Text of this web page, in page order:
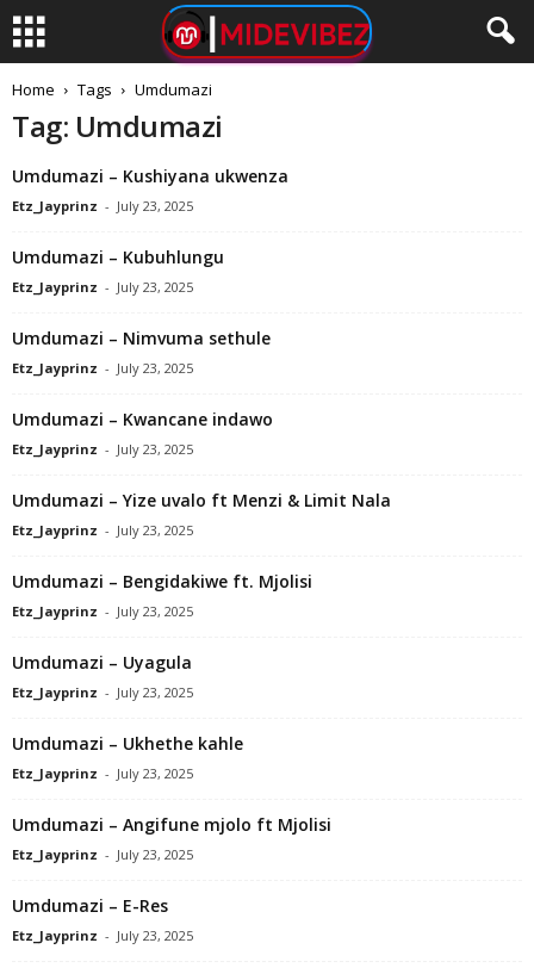
Home Tags Umdumazi
Tag: Umdumazi
Umdumazi – Kushiyana ukwenza
Etz_Jayprinz - July 23, 2025
Umdumazi – Kubuhlungu
Etz_Jayprinz - July 23, 2025
Umdumazi – Nimvuma sethule
Etz_Jayprinz - July 23, 2025
Umdumazi – Kwancane indawo
Etz_Jayprinz - July 23, 2025
Umdumazi – Yize uvalo ft Menzi & Limit Nala
Etz_Jayprinz - July 23, 2025
Umdumazi – Bengidakiwe ft. Mjolisi
Etz_Jayprinz - July 23, 2025
Umdumazi – Uyagula
Etz_Jayprinz - July 23, 2025
Umdumazi – Ukhethe kahle
Etz_Jayprinz - July 23, 2025
Umdumazi – Angifune mjolo ft Mjolisi
Etz_Jayprinz - July 23, 2025
Umdumazi – E-Res
Etz_Jayprinz - July 23, 2025